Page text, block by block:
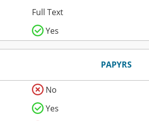
Full Text
Yes
PAPYRS
No
Yes